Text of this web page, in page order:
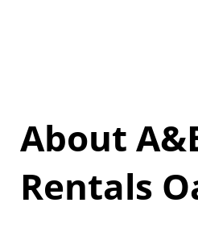
About
Rentals